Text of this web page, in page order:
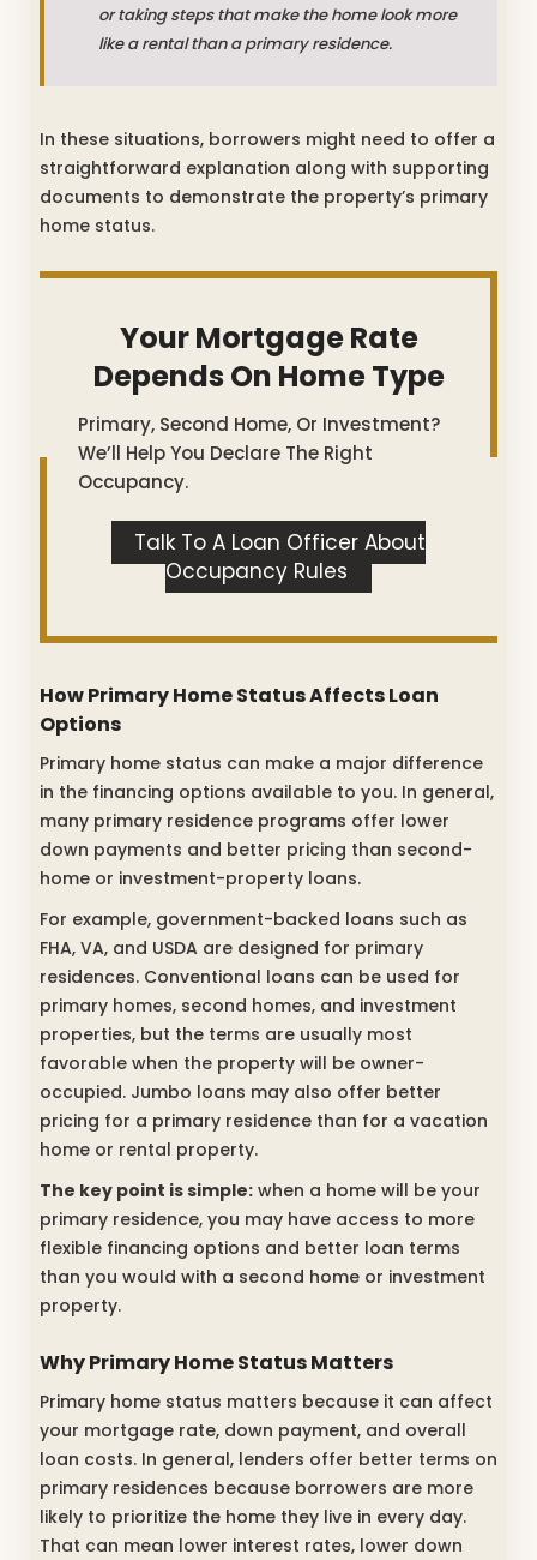
or taking steps that make the home look more
like a rental than a primary residence.
In these situations, borrowers might need to offer a
straightforward explanation along with supporting
documents to demonstrate the property’s primary
home status.
Your Mortgage Rate
Depends On Home Type
Primary, Second Home, Or Investment?
We’ll Help You Declare The Right
Occupancy.
Talk To A Loan Officer About
Occupancy Rules
How Primary Home Status Affects Loan
Options
Primary home status can make a major difference
in the financing options available to you. In general,
many primary residence programs offer lower
down payments and better pricing than second-
home or investment-property loans.
For example, government-backed loans such as
FHA, VA, and USDA are designed for primary
residences. Conventional loans can be used for
primary homes, second homes, and investment
properties, but the terms are usually most
favorable when the property will be owner-
occupied. Jumbo loans may also offer better
pricing for a primary residence than for a vacation
home or rental property.
The key point is simple: when a home will be your
primary residence, you may have access to more
flexible financing options and better loan terms
than you would with a second home or investment
property.
Why Primary Home Status Matters
Primary home status matters because it can affect
your mortgage rate, down payment, and overall
loan costs. In general, lenders offer better terms on
primary residences because borrowers are more
likely to prioritize the home they live in every day.
That can mean lower interest rates, lower down